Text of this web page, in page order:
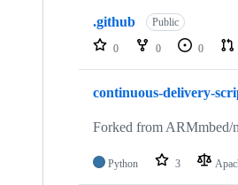
repositories
.github Public
0 0 0
continuous-delivery-
Forked from ARMmbed/
Python 3